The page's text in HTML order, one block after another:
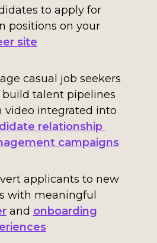
to apply for
positions on your
site
casual job seekers
build talent pipelines
video integrated into
relationship
campaigns
applicants to new
with meaningful
and onboarding